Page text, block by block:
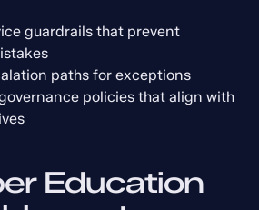
guardrails that prevent
paths for exceptions
policies that align with
Education